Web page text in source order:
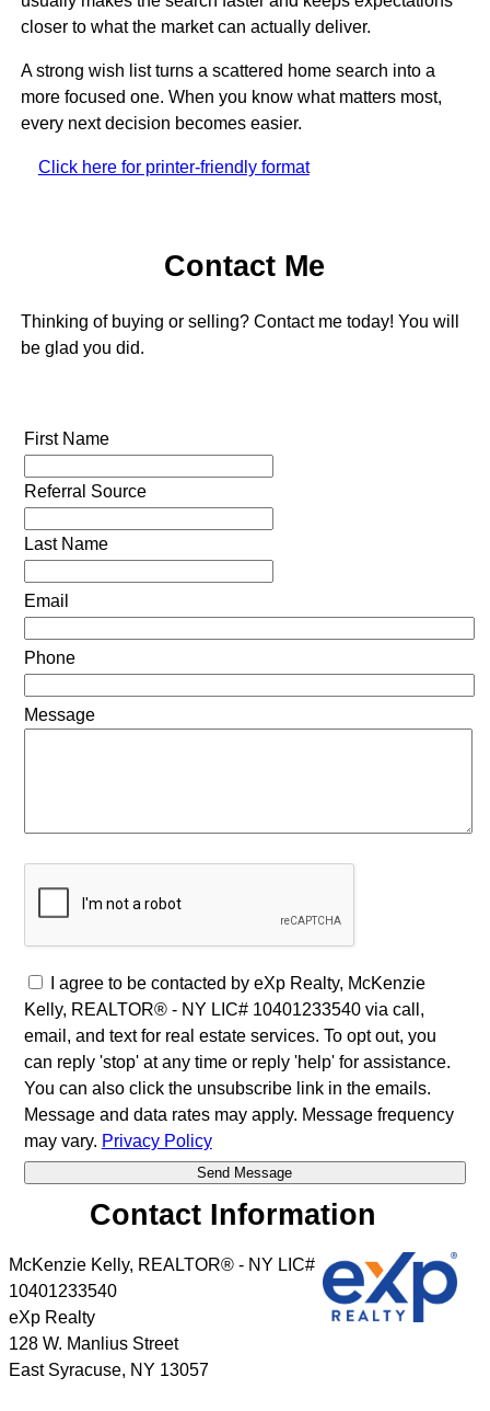
closer to what the market can actually deliver.
A strong wish list turns a scattered home search into a
more focused one. When you know what matters most,
every next decision becomes easier.
Click here for printer-friendly format
Contact Me
Thinking of buying or selling? Contact me today! You will
be glad you did.
First Name
Referral Source
Last Name
Email
Phone
Message
I agree to be contacted by eXp Realty, McKenzie
Kelly, REALTOR® - NY LIC# 10401233540 via call,
email, and text for real estate services. To opt out, you
can reply 'stop' at any time or reply 'help' for assistance.
You can also click the unsubscribe link in the emails.
Message and data rates may apply. Message frequency
may vary. Privacy Policy
Contact Information
McKenzie Kelly, REALTOR® - NY LIC#
10401233540
eXp Realty
128 W. Manlius Street
East Syracuse, NY 13057